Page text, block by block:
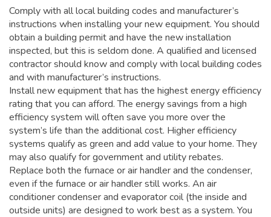
Comply with all local building codes and manufacturer’s
instructions when installing your new equipment. You should
obtain a building permit and have the new installation
inspected, but this is seldom done. A qualified and licensed
contractor should know and comply with local building codes
and with manufacturer’s instructions.
Install new equipment that has the highest energy efficiency
rating that you can afford. The energy savings from a high
efficiency system will often save you more over the
system’s life than the additional cost. Higher efficiency
systems qualify as green and add value to your home. They
may also qualify for government and utility rebates.
Replace both the furnace or air handler and the condenser,
even if the furnace or air handler still works. An air
conditioner condenser and evaporator coil (the inside and
outside units) are designed to work best as a system. You